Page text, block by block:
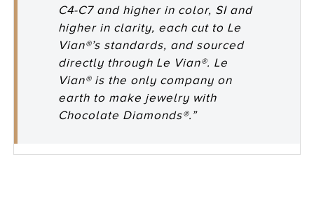
C4-C7 and higher in color, SI and
higher in clarity, each cut to Le
Vian®’s standards, and sourced
directly through Le Vian®. Le
Vian® is the only company on
earth to make jewelry with
Chocolate Diamonds®.”